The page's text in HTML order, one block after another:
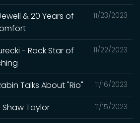
11/23/2023
& 20 Years of
11/22/2023
- Rock Star of
11/16/2023
Talks About "Rio"
11/15/2023
Taylor